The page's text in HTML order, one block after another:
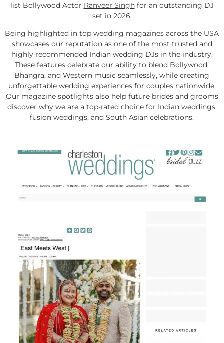
list Bollywood Actor Ranveer Singhfor an outstanding DJ
set in 2026.
Being highlighted in top wedding magazines across the USA
showcases our reputation as one of the most trusted and
highly recommended Indian wedding DJs in the industry.
These features celebrate our ability to blend Bollywood,
Bhangra, and Western music seamlessly, while creating
unforgettable wedding experiences for couples nationwide.
Our magazine spotlights also help future brides and grooms
discover why we are a top-rated choice for Indian weddings,
fusion weddings, and South Asian celebrations.